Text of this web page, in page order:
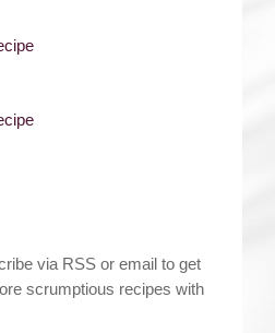
via RSS or email to get
scrumptious recipes with